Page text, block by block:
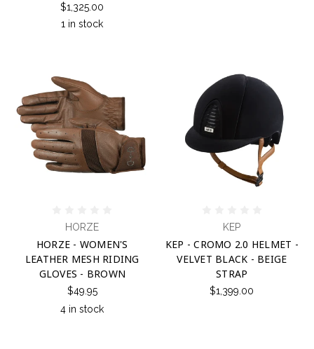
$1,325.00
1 in stock
HORZE
HORZE - WOMEN'S
LEATHER MESH RIDING
GLOVES - BROWN
$49.95
4 in stock
KEP
KEP - CROMO 2.0 HELMET -
VELVET BLACK - BEIGE
STRAP
$1,399.00